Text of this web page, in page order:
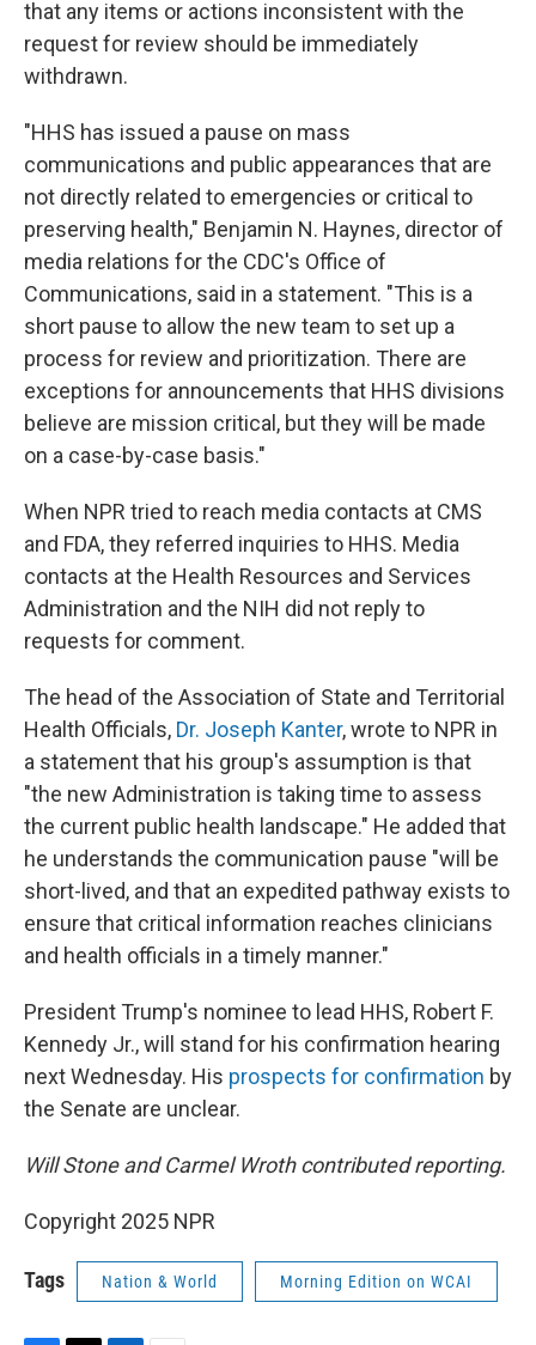
that any items or actions inconsistent with the
request for review should be immediately
withdrawn.
"HHS has issued a pause on mass
communications and public appearances that are
not directly related to emergencies or critical to
preserving health," Benjamin N. Haynes, director of
media relations for the CDC's Office of
Communications, said in a statement. "This is a
short pause to allow the new team to set up a
process for review and prioritization. There are
exceptions for announcements that HHS divisions
believe are mission critical, but they will be made
on a case-by-case basis."
When NPR tried to reach media contacts at CMS
and FDA, they referred inquiries to HHS. Media
contacts at the Health Resources and Services
Administration and the NIH did not reply to
requests for comment.
The head of the Association of State and Territorial
Health Officials, Dr. Joseph Kanter, wrote to NPR in
a statement that his group's assumption is that
"the new Administration is taking time to assess
the current public health landscape." He added that
he understands the communication pause "will be
short-lived, and that an expedited pathway exists to
ensure that critical information reaches clinicians
and health officials in a timely manner."
President Trump's nominee to lead HHS, Robert F.
Kennedy Jr., will stand for his confirmation hearing
next Wednesday. His prospects for confirmation by
the Senate are unclear.
Will Stone and Carmel Wroth contributed reporting.
Copyright 2025 NPR
Tags Nation & World Morning Edition on WCAI